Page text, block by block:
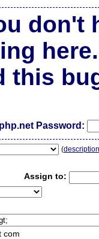
don't
here.
this
php.net Password:
(
Assign to:
com